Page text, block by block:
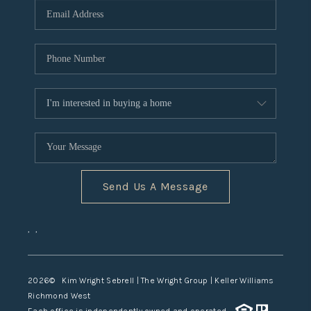
TOP AREAS
Send Us A Message
, ,
2026© Kim Wright Sebrell | The Wright Group | Keller Williams
Richmond West